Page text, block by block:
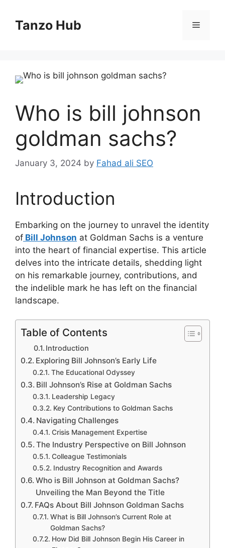
contentTanzo Hub Menu
Who is bill johnson
goldman sachs?
January 3, 2024 by Fahad ali SEO
Introduction
Embarking on the journey to unravel the identity
of Bill Johnson at Goldman Sachs is a venture
into the heart of financial expertise. This article
delves into the intricate details, shedding light
on his remarkable journey, contributions, and
the indelible mark he has left on the financial
landscape.
Table of Contents
Introduction
Exploring Bill Johnson’s Early Life
The Educational Odyssey
Bill Johnson’s Rise at Goldman Sachs
Leadership Legacy
Key Contributions to Goldman Sachs
Navigating Challenges
Crisis Management Expertise
The Industry Perspective on Bill Johnson
Colleague Testimonials
Industry Recognition and Awards
Who is Bill Johnson at Goldman Sachs?
Unveiling the Man Beyond the Title
FAQs About Bill Johnson Goldman Sachs
What is Bill Johnson’s Current Role at
Goldman Sachs?
How Did Bill Johnson Begin His Career in